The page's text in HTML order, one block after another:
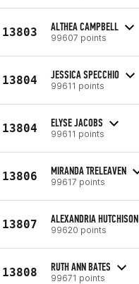
13803 ALTHEA CAMPBELL
99607 points
13804 JESSICA SPECCHIO
99611 points
13804 ELYSE JACOBS
99611 points
13806 MIRANDA TRELEAVEN
99617 points
13807 ALEXANDRIA HUTCHISON
99620 points
13808 RUTH ANN BATES
99671 points